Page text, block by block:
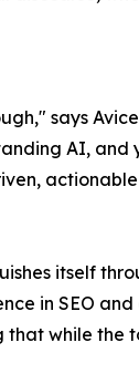
says
AI,
actionable
itself
in SEO
while